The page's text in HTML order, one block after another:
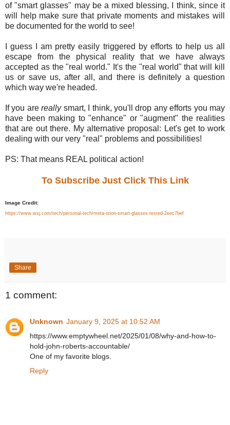
of "smart glasses" may be a mixed blessing, I think, since it
will help make sure that private moments and mistakes will
be documented for the world to see!
I guess I am pretty easily triggered by efforts to help us all
escape from the physical reality that we have always
accepted as the "real world." It's the "real world" that will kill
us or save us, after all, and there is definitely a question
which way we're headed.
If you arereallysmart, I think, you'll drop any efforts you may
have been making to "enhance" or "augment" the realities
that are out there. My alternative proposal: Let's get to work
dealing with our very "real" problems and possibilities!
PS: That means REAL political action!
To Subscribe Just Click This Link
Image Credit:
https://www.wsj.com/tech/personal-tech/meta-orion-smart-glasses-tested-2eec7bef
Share
1 comment:
Unknown January 9, 2025 at 10:52 AM
https://www.emptywheel.net/2025/01/08/why-and-how-to-
hold-john-roberts-accountable/
One of my favorite blogs.
Reply